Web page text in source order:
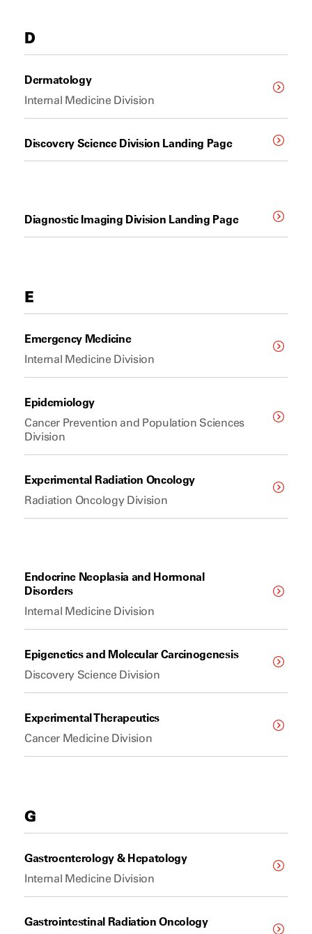
D
Dermatology
Internal Medicine Division
Discovery Science Division Landing Page
Diagnostic Imaging Division Landing Page
E
Emergency Medicine
Internal Medicine Division
Epidemiology
Cancer Prevention and Population Sciences
Division
Experimental Radiation Oncology
Radiation Oncology Division
Endocrine Neoplasia and Hormonal
Disorders
Internal Medicine Division
Epigenetics and Molecular Carcinogenesis
Discovery Science Division
Experimental Therapeutics
Cancer Medicine Division
G
Gastroenterology & Hepatology
Internal Medicine Division
Gastrointestinal Radiation Oncology